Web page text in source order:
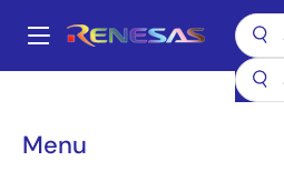
main
Main
Menu
Breadcrumb
SRAMs